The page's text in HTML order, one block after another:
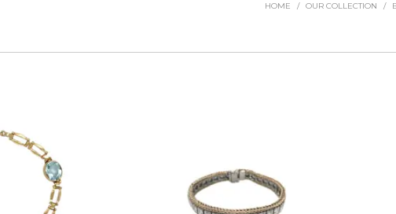
HOME / OUR COLLECTION /